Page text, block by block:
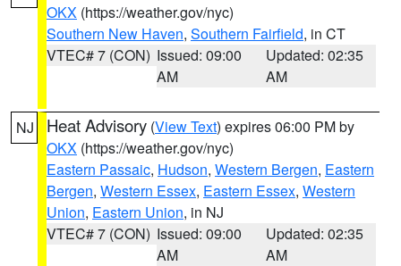
OKX (https://weather.gov/nyc)
Southern New Haven, Southern Fairfield, in CT
VTEC# 7 (CON) Issued: 09:00
AM
Updated: 02:35
AM
NJ Heat Advisory (View Text) expires 06:00 PM by
OKX (https://weather.gov/nyc)
Eastern Passaic, Hudson, Western Bergen, Eastern
Bergen, Western Essex, Eastern Essex, Western
Union, Eastern Union, in NJ
VTEC# 7 (CON) Issued: 09:00
AM
Updated: 02:35
AM